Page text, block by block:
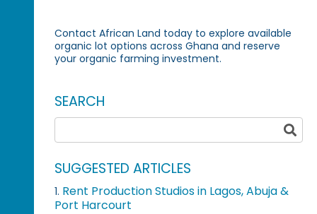
Contact African Land today to explore available
organic lot options across Ghana and reserve
your organic farming investment.
SEARCH
SUGGESTED ARTICLES
1. Rent Production Studios in Lagos, Abuja &
Port Harcourt